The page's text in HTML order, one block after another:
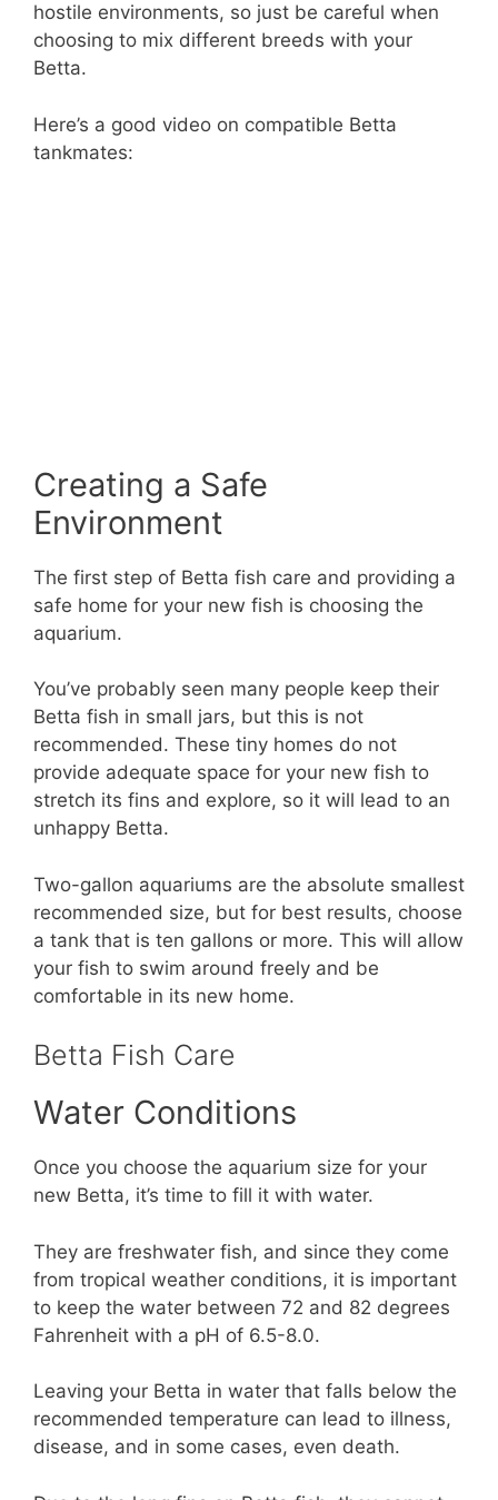
hostile environments, so just be careful when
choosing to mix different breeds with your
Betta.
Here’s a good video on compatible Betta
tankmates:
Creating a Safe
Environment
The first step of Betta fish care and providing a
safe home for your new fish is choosing the
aquarium.
You’ve probably seen many people keep their
Betta fish in small jars, but this is not
recommended. These tiny homes do not
provide adequate space for your new fish to
stretch its fins and explore, so it will lead to an
unhappy Betta.
Two-gallon aquariums are the absolute smallest
recommended size, but for best results, choose
a tank that is ten gallons or more. This will allow
your fish to swim around freely and be
comfortable in its new home.
Betta Fish Care
Water Conditions
Once you choose the aquarium size for your
new Betta, it’s time to fill it with water.
They are freshwater fish, and since they come
from tropical weather conditions, it is important
to keep the water between 72 and 82 degrees
Fahrenheit with a pH of 6.5-8.0.
Leaving your Betta in water that falls below the
recommended temperature can lead to illness,
disease, and in some cases, even death.